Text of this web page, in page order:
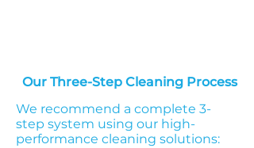
Our Three-Step Cleaning Process
We recommend a complete 3-
step system using our high-
performance cleaning solutions: